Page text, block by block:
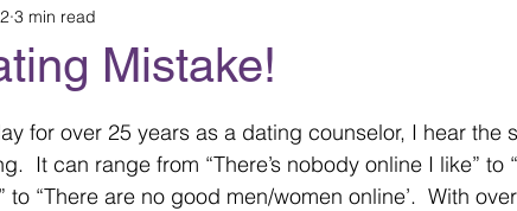
Mistake!
3 min read
for over 25 years as a dating counselor, I hear the
It can range from “There’s nobody online I like” to
“There are no good men/women online’.  With